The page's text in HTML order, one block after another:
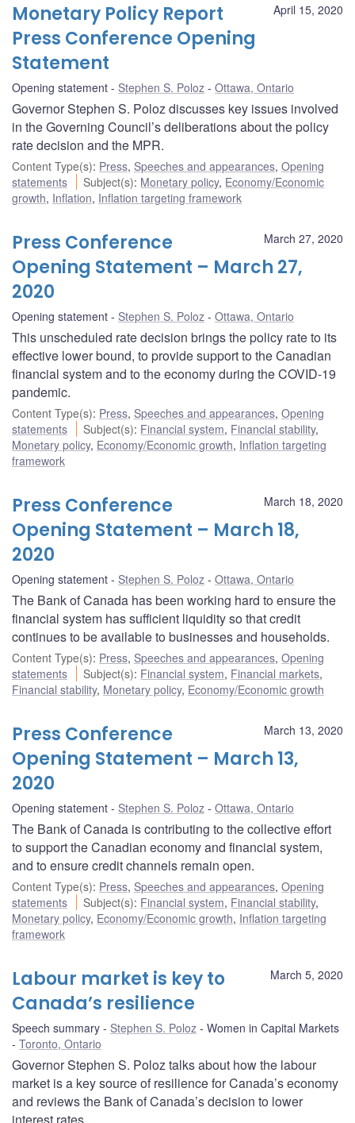
April 15, 2020
Monetary Policy Report
Press Conference Opening
Statement
Opening statement Stephen S. Poloz Ottawa, Ontario
Governor Stephen S. Poloz discusses key issues involved
in the Governing Council’s deliberations about the policy
rate decision and the MPR.
Content Type(s): Press, Speeches and appearances, Opening
statements
Subject(s): Monetary policy, Economy/Economic
growth, Inflation, Inflation targeting framework
March 27, 2020
Press Conference
Opening Statement – March 27,
2020
Opening statement Stephen S. Poloz Ottawa, Ontario
This unscheduled rate decision brings the policy rate to its
effective lower bound, to provide support to the Canadian
financial system and to the economy during the COVID-19
pandemic.
Content Type(s): Press, Speeches and appearances, Opening
statements
Subject(s): Financial system, Financial stability,
Monetary policy, Economy/Economic growth, Inflation targeting
framework
March 18, 2020
Press Conference
Opening Statement – March 18,
2020
Opening statement Stephen S. Poloz Ottawa, Ontario
The Bank of Canada has been working hard to ensure the
financial system has sufficient liquidity so that credit
continues to be available to businesses and households.
Content Type(s): Press, Speeches and appearances, Opening
statements
Subject(s): Financial system, Financial markets,
Financial stability, Monetary policy, Economy/Economic growth
March 13, 2020
Press Conference
Opening Statement – March 13,
2020
Opening statement Stephen S. Poloz Ottawa, Ontario
The Bank of Canada is contributing to the collective effort
to support the Canadian economy and financial system,
and to ensure credit channels remain open.
Content Type(s): Press, Speeches and appearances, Opening
statements
Subject(s): Financial system, Financial stability,
Monetary policy, Economy/Economic growth, Inflation targeting
framework
March 5, 2020
Labour market is key to
Canada’s resilience
Speech summary Stephen S. Poloz
Women in Capital Markets
Toronto, Ontario
Governor Stephen S. Poloz talks about how the labour
market is a key source of resilience for Canada’s economy
and reviews the Bank of Canada’s decision to lower
interest rates.